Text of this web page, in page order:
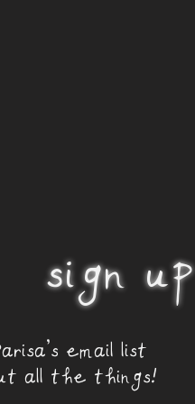
email list
all the things!
sign up